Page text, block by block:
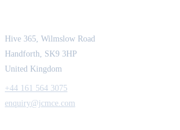
Hive 365, Wilmslow Road
Handforth, SK9 3HP
United Kingdom
+44 161 564 3075
enquiry@jcmce.com